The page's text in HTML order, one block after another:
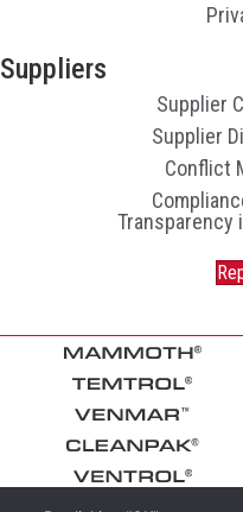
Suppliers
Supplier
Supplier
Conflict
Transparency